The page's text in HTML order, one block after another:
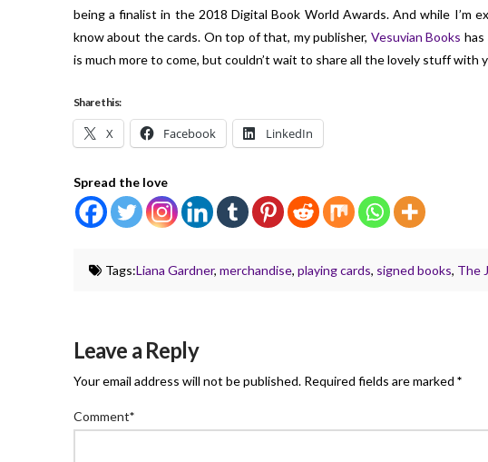
being a finalist in the 2018 Digital Book World Awards. And while I’m
know about the cards. On top of that, my publisher, Vesuvian Books
is much more to come, but couldn’t wait to share all the lovely stuff with
Share this:
X Facebook LinkedIn
Spread the love
Tags:Liana Gardner,merchandise,playing cards, signed books, The
Leave a Reply
Your email address will not be published. Required fields are marked *
Comment*